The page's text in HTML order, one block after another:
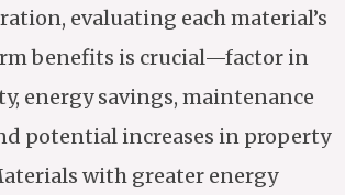
evaluating each material’s
benefits is crucial—factor in
energy savings, maintenance
potential increases in property
with greater energy